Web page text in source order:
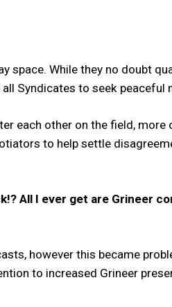
space. While they no doubt
Syndicates to seek
each other on the field,
to help settle
All I ever get are Grineer
however this became
to increased Grineer